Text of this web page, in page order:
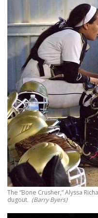
The “Bone Crusher,” Alyssa
dugout. (Barry Byers)